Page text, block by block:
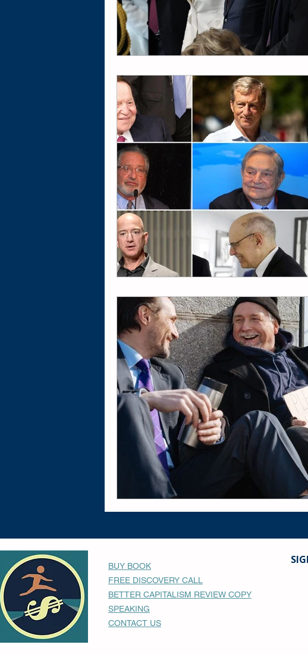
BUY BOOK
FREE DISCOVERY CALL
BETTER CAPITALISM REVIEW COPY
SPEAKING
CONTACT US